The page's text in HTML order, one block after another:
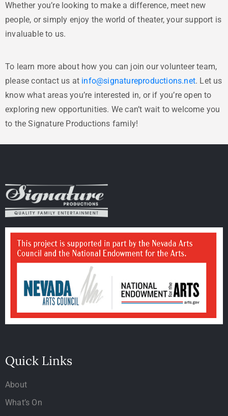
Whether you’re looking to make a difference, meet new
people, or simply enjoy the world of theater, your support is
invaluable to us.
To learn more about how you can join our volunteer team,
please contact us at info@signatureproductions.net. Let us
know what areas you’re interested in, or if you’re open to
exploring new opportunities. We can’t wait to welcome you
to the Signature Productions family!
Quick Links
About
What’s On